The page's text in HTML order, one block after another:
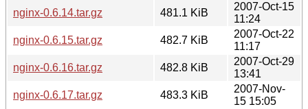
nginx-0.6.14.tar.gz 481.1 KiB
2007-Oct-15
11:24
nginx-0.6.15.tar.gz
482.7 KiB
2007-Oct-22
11:17
nginx-0.6.16.tar.gz
482.8 KiB
2007-Oct-29
13:41
nginx-0.6.17.tar.gz
483.3 KiB
2007-Nov-
15 15:05